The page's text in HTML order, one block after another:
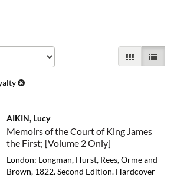
GALLERY
LIST
AIKIN, Lucy
Memoirs of the Court of King James
the First; [Volume 2 Only]
London: Longman, Hurst, Rees, Orme and
Brown, 1822. Second Edition. Hardcover